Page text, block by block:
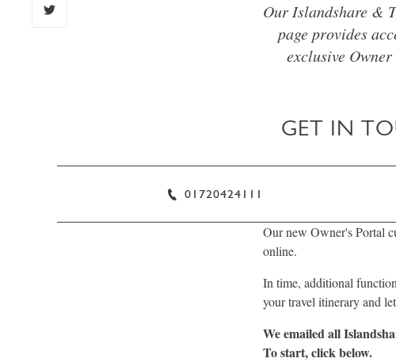
Our Islandshare &
page provides
exclusive
GET IN
01720424111
Our new Owner's Portal
online.
In time, additional
your travel itinerary and
We emailed all
To start, click below.